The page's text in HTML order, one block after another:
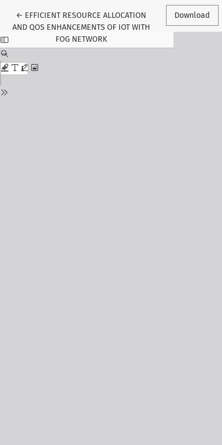
← Return to Article Details
EFFICIENT RESOURCE ALLOCATION
AND QOS ENHANCEMENTS OF IOT WITH
FOG NETWORK
Download